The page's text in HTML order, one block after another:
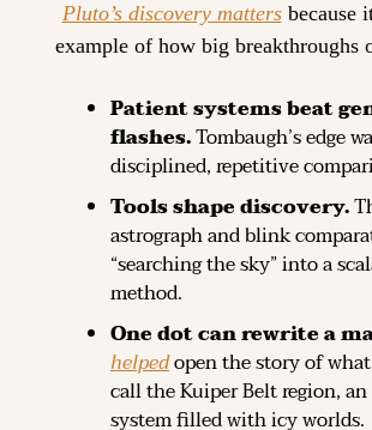
Pluto’s discovery matters because
example of how big breakthroughs
Patient systems beat
flashes. Tombaugh’s edge
disciplined, repetitive
Tools shape discovery.
astrograph and blink
“searching the sky” into a
method.
One dot can rewrite a
helped open the story of
call the Kuiper Belt region,
system filled with icy worlds.